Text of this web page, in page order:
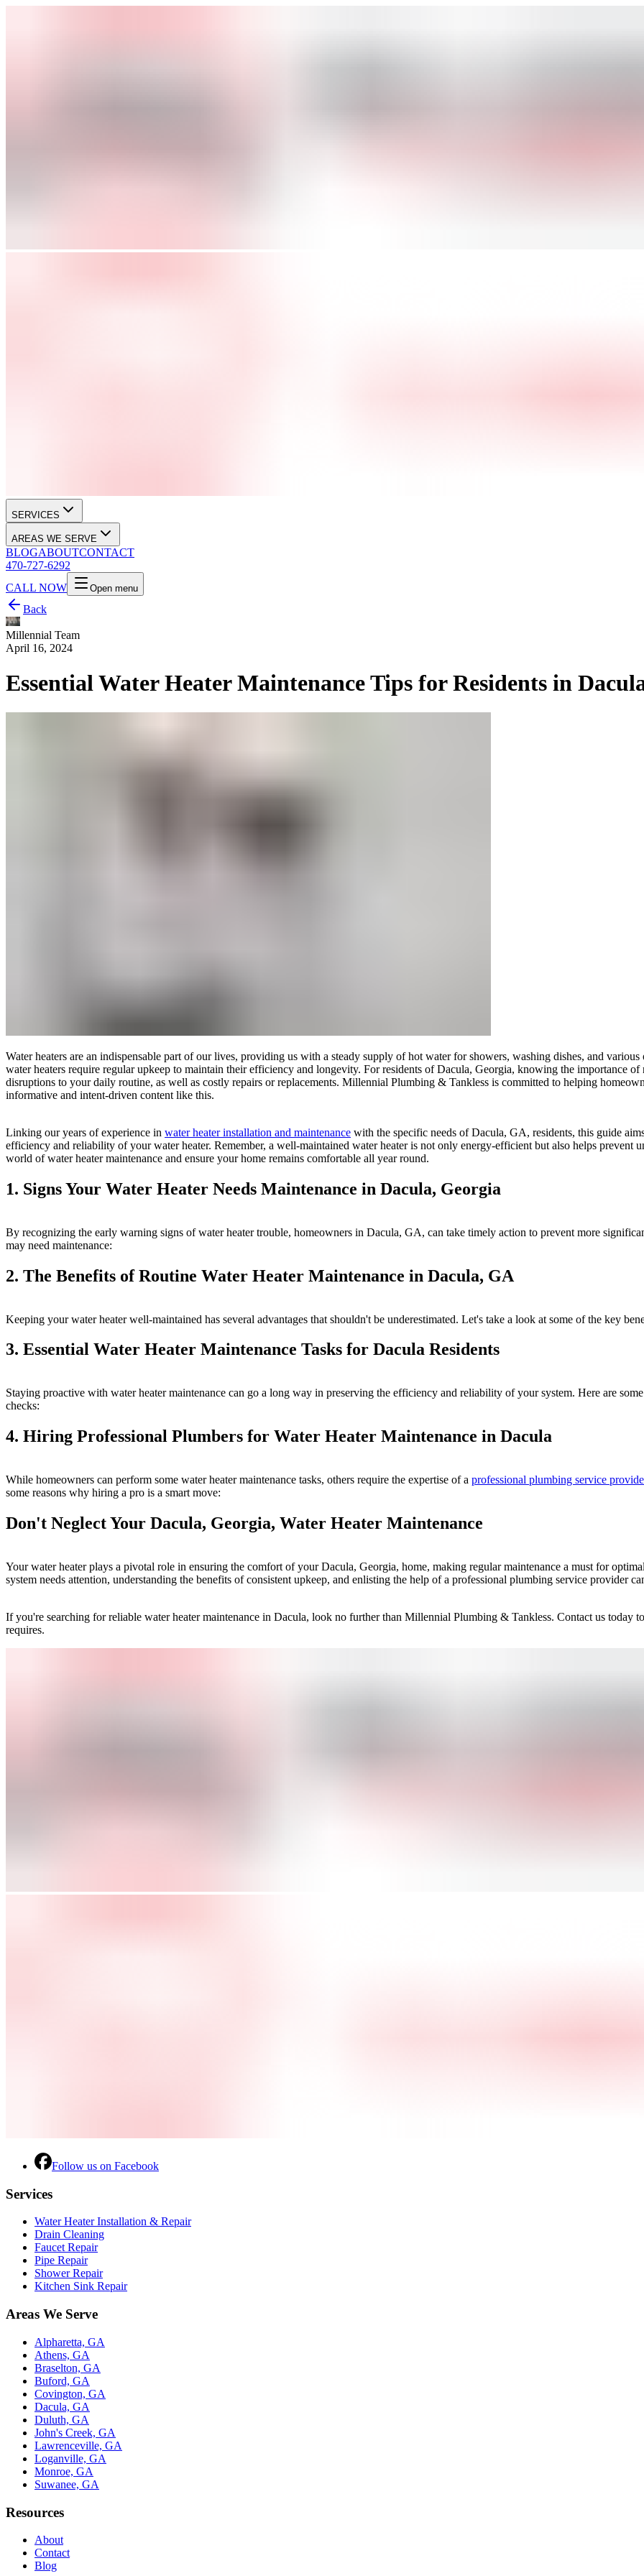
SERVICES
AREAS WE SERVE
BLOGABOUTCONTACT
470-727-6292
CALL NOW
Open menu
Back
Millennial Team
April 16, 2024
Essential Water Heater Maintenance Tips for Residents in
Water heaters are an indispensable part of our lives, providing us with a steady supply of hot water for showers, washing dishes, and
water heaters require regular upkeep to maintain their efficiency and longevity. For residents of Dacula, Georgia, knowing the importance
disruptions to your daily routine, as well as costly repairs or replacements. Millennial Plumbing & Tankless is committed to helping
informative and intent-driven content like this.
Linking our years of experience in water heater installation and maintenance with the specific needs of Dacula, GA, residents, this guide
efficiency and reliability of your water heater. Remember, a well-maintained water heater is not only energy-efficient but also helps prevent
world of water heater maintenance and ensure your home remains comfortable all year round.
1. Signs Your Water Heater Needs Maintenance in Dacula, Georgia
By recognizing the early warning signs of water heater trouble, homeowners in Dacula, GA, can take timely action to prevent more
may need maintenance:
2. The Benefits of Routine Water Heater Maintenance in Dacula, GA
Keeping your water heater well-maintained has several advantages that shouldn't be underestimated. Let's take a look at some of the key
3. Essential Water Heater Maintenance Tasks for Dacula Residents
Staying proactive with water heater maintenance can go a long way in preserving the efficiency and reliability of your system. Here are
checks:
4. Hiring Professional Plumbers for Water Heater Maintenance in Dacula
While homeowners can perform some water heater maintenance tasks, others require the expertise of a professional plumbing service
some reasons why hiring a pro is a smart move:
Don't Neglect Your Dacula, Georgia, Water Heater Maintenance
Your water heater plays a pivotal role in ensuring the comfort of your Dacula, Georgia, home, making regular maintenance a must for
system needs attention, understanding the benefits of consistent upkeep, and enlisting the help of a professional plumbing service provider
If you're searching for reliable water heater maintenance in Dacula, look no further than Millennial Plumbing & Tankless. Contact us today
requires.
Follow us on Facebook
Services
Water Heater Installation & Repair
Drain Cleaning
Faucet Repair
Pipe Repair
Shower Repair
Kitchen Sink Repair
Areas We Serve
Alpharetta, GA
Athens, GA
Braselton, GA
Buford, GA
Covington, GA
Dacula, GA
Duluth, GA
John's Creek, GA
Lawrenceville, GA
Loganville, GA
Monroe, GA
Suwanee, GA
Resources
About
Contact
Blog